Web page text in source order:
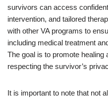
survivors can access
intervention, and tailored
with other VA programs to
including medical treatment
The goal is to promote healing
respecting the survivor’s
It is important to note that not